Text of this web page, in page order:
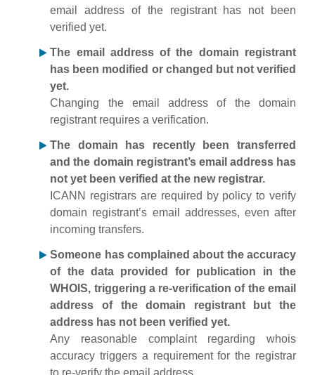
email address of the registrant has not been
verified yet.
The email address of the domain registrant
has been modified or changed but not verified
yet.
Changing the email address of the domain
registrant requires a verification.
The domain has recently been transferred
and the domain registrant’s email address has
not yet been verified at the new registrar.
ICANN registrars are required by policy to verify
domain registrant’s email addresses, even after
incoming transfers.
Someone has complained about the accuracy
of the data provided for publication in the
WHOIS, triggering a re-verification of the email
address of the domain registrant but the
address has not been verified yet.
Any reasonable complaint regarding whois
accuracy triggers a requirement for the registrar
to re-verify the email address.